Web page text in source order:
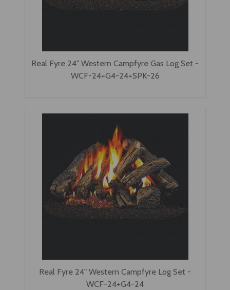
Real Fyre 24" Western Campfyre Gas Log Set -
WCF-24+G4-24+SPK-26
Real Fyre 24" Western Campfyre Log Set -
WCF-24+G4-24